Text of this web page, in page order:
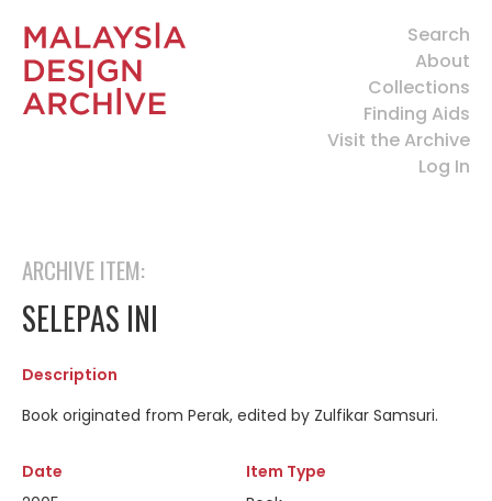
Search
About
Collections
Finding Aids
Visit the Archive
Log In
ARCHIVE ITEM:
SELEPAS INI
Description
Book originated from Perak, edited by Zulfikar Samsuri.
Date
Item Type